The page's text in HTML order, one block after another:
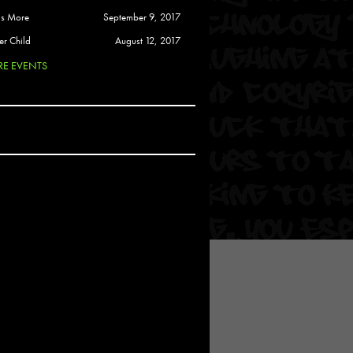
Soul
More
September 9, 2017
Child
August 12, 2017
EVENTS